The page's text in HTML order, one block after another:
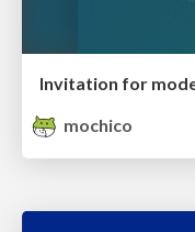
mochico